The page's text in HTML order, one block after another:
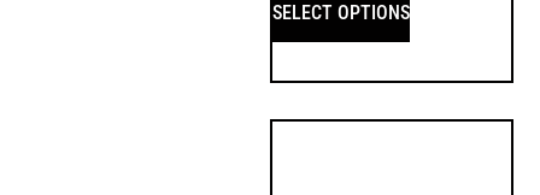
SELECT OPTIONS